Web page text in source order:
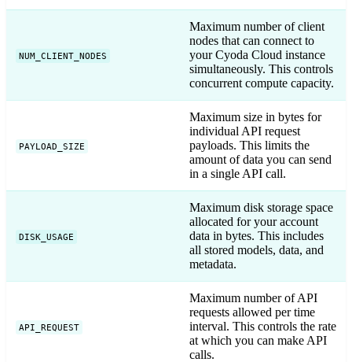
NUM_CLIENT_NODES
Maximum number of client
nodes that can connect to
your Cyoda Cloud instance
simultaneously. This controls
concurrent compute capacity.
PAYLOAD_SIZE
Maximum size in bytes for
individual API request
payloads. This limits the
amount of data you can send
in a single API call.
DISK_USAGE
Maximum disk storage space
allocated for your account
data in bytes. This includes
all stored models, data, and
metadata.
API_REQUEST
Maximum number of API
requests allowed per time
interval. This controls the rate
at which you can make API
calls.